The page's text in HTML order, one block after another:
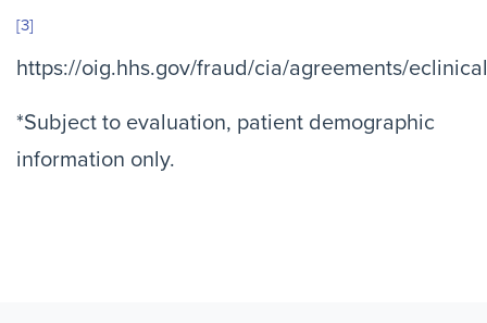
[3]
https://oig.hhs.gov/fraud/cia/agreements/
*Subject to evaluation, patient demographic
information only.